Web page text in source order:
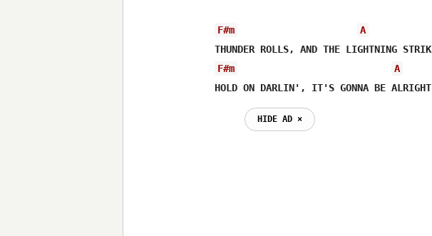
F#m
A
F#m
A
HOLD ON DARLIN', IT'S GONNA BE ALRIGHT
HIDE AD ⨯